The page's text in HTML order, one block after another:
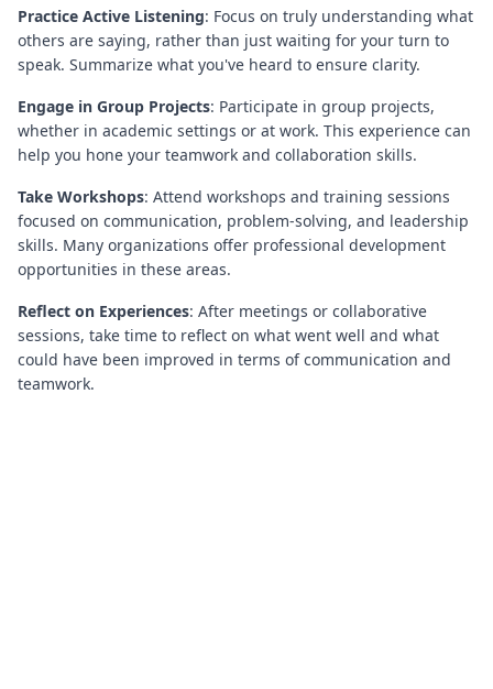
Practice Active Listening: Focus on truly understanding what
others are saying, rather than just waiting for your turn to
speak. Summarize what you've heard to ensure clarity.
Engage in Group Projects: Participate in group projects,
whether in academic settings or at work. This experience can
help you hone your teamwork and collaboration skills.
Take Workshops: Attend workshops and training sessions
focused on communication, problem-solving, and leadership
skills. Many organizations offer professional development
opportunities in these areas.
Reflect on Experiences: After meetings or collaborative
sessions, take time to reflect on what went well and what
could have been improved in terms of communication and
teamwork.